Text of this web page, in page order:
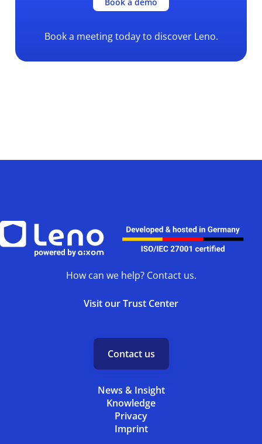
Book a meeting today to discover Leno.
How can we help? Contact us.
Visit our Trust Center
Contact us
News & Insight
Knowledge
Privacy
Imprint